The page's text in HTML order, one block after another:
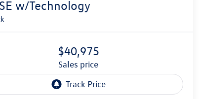
w/Technology
$40,975
sales price